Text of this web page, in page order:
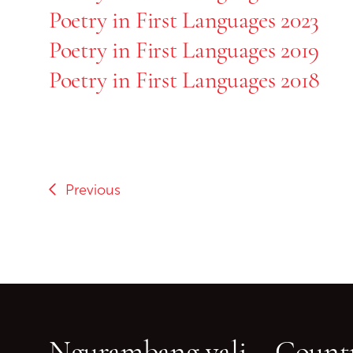
Poetry in First Languages 2023
Poetry in First Languages 2019
Poetry in First Languages 2018
Previous